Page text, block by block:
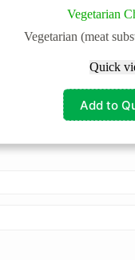
Vegetarian
Vegetarian (meat
Quick
Add to